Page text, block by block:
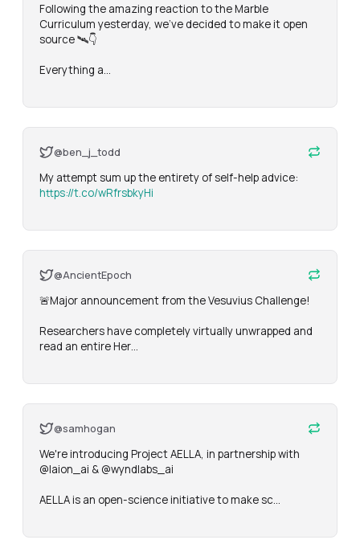
Following the amazing reaction to the Marble
Curriculum yesterday, we've decided to make it open
source 🛰️👇
Everything a…
@ben_j_todd
https://t.co/wRfrsbkyHi
@AncientEpoch
🚨Major announcement from the Vesuvius Challenge!
Researchers have completely virtually unwrapped and
read an entire Her…
@samhogan
We're introducing Project AELLA, in partnership with
@laion_ai & @wyndlabs_ai
AELLA is an open-science initiative to make sc…